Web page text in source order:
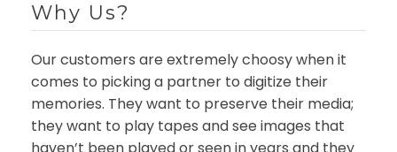
Why Us?
Our customers are extremely choosy when it
comes to picking a partner to digitize their
memories. They want to preserve their media;
they want to play tapes and see images that